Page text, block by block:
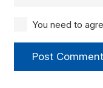
You need to
Post Comment